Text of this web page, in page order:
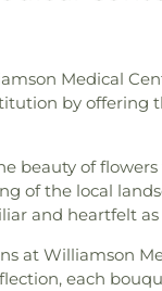
Medical
by
beauty of
the local
and heartfelt
at Williamson
each